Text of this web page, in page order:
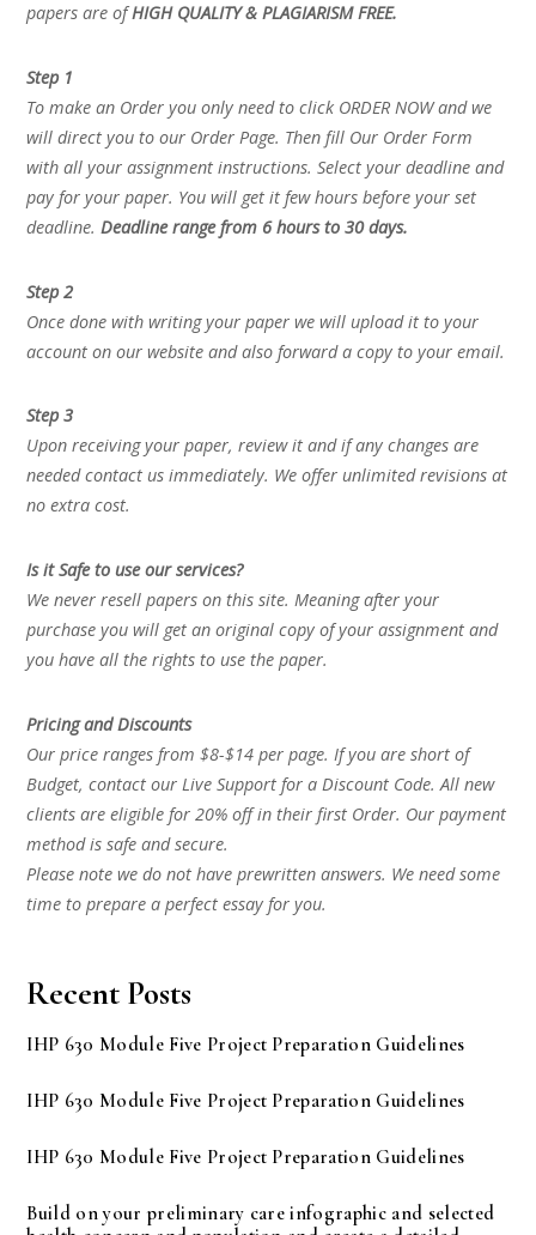
papers are ofHIGH QUALITY & PLAGIARISM FREE.
Step 1
To make an Order you only need to click ORDER NOW and we
will direct you to our Order Page. Then fill Our Order Form
with all your assignment instructions. Select your deadline and
pay for your paper. You will get it few hours before your set
deadline.Deadline range from 6 hours to 30 days.
Step 2
Once done with writing your paper we will upload it to your
account on our website and also forward a copy to your email.
Step 3
Upon receiving your paper, review it and if any changes are
needed contact us immediately. We offer unlimited revisions at
no extra cost.
Is it Safe to use our services?
We never resell papers on this site. Meaning after your
purchase you will get an original copy of your assignment and
you have all the rights to use the paper.
Pricing and Discounts
Our price ranges from $8-$14 per page. If you are short of
Budget, contact our Live Support for a Discount Code. All new
clients are eligible for 20% off in their first Order. Our payment
method is safe and secure.
Please note we do not have prewritten answers. We need some
time to prepare a perfect essay for you.
Recent Posts
IHP 630 Module Five Project Preparation Guidelines
IHP 630 Module Five Project Preparation Guidelines
IHP 630 Module Five Project Preparation Guidelines
Build on your preliminary care infographic and selected